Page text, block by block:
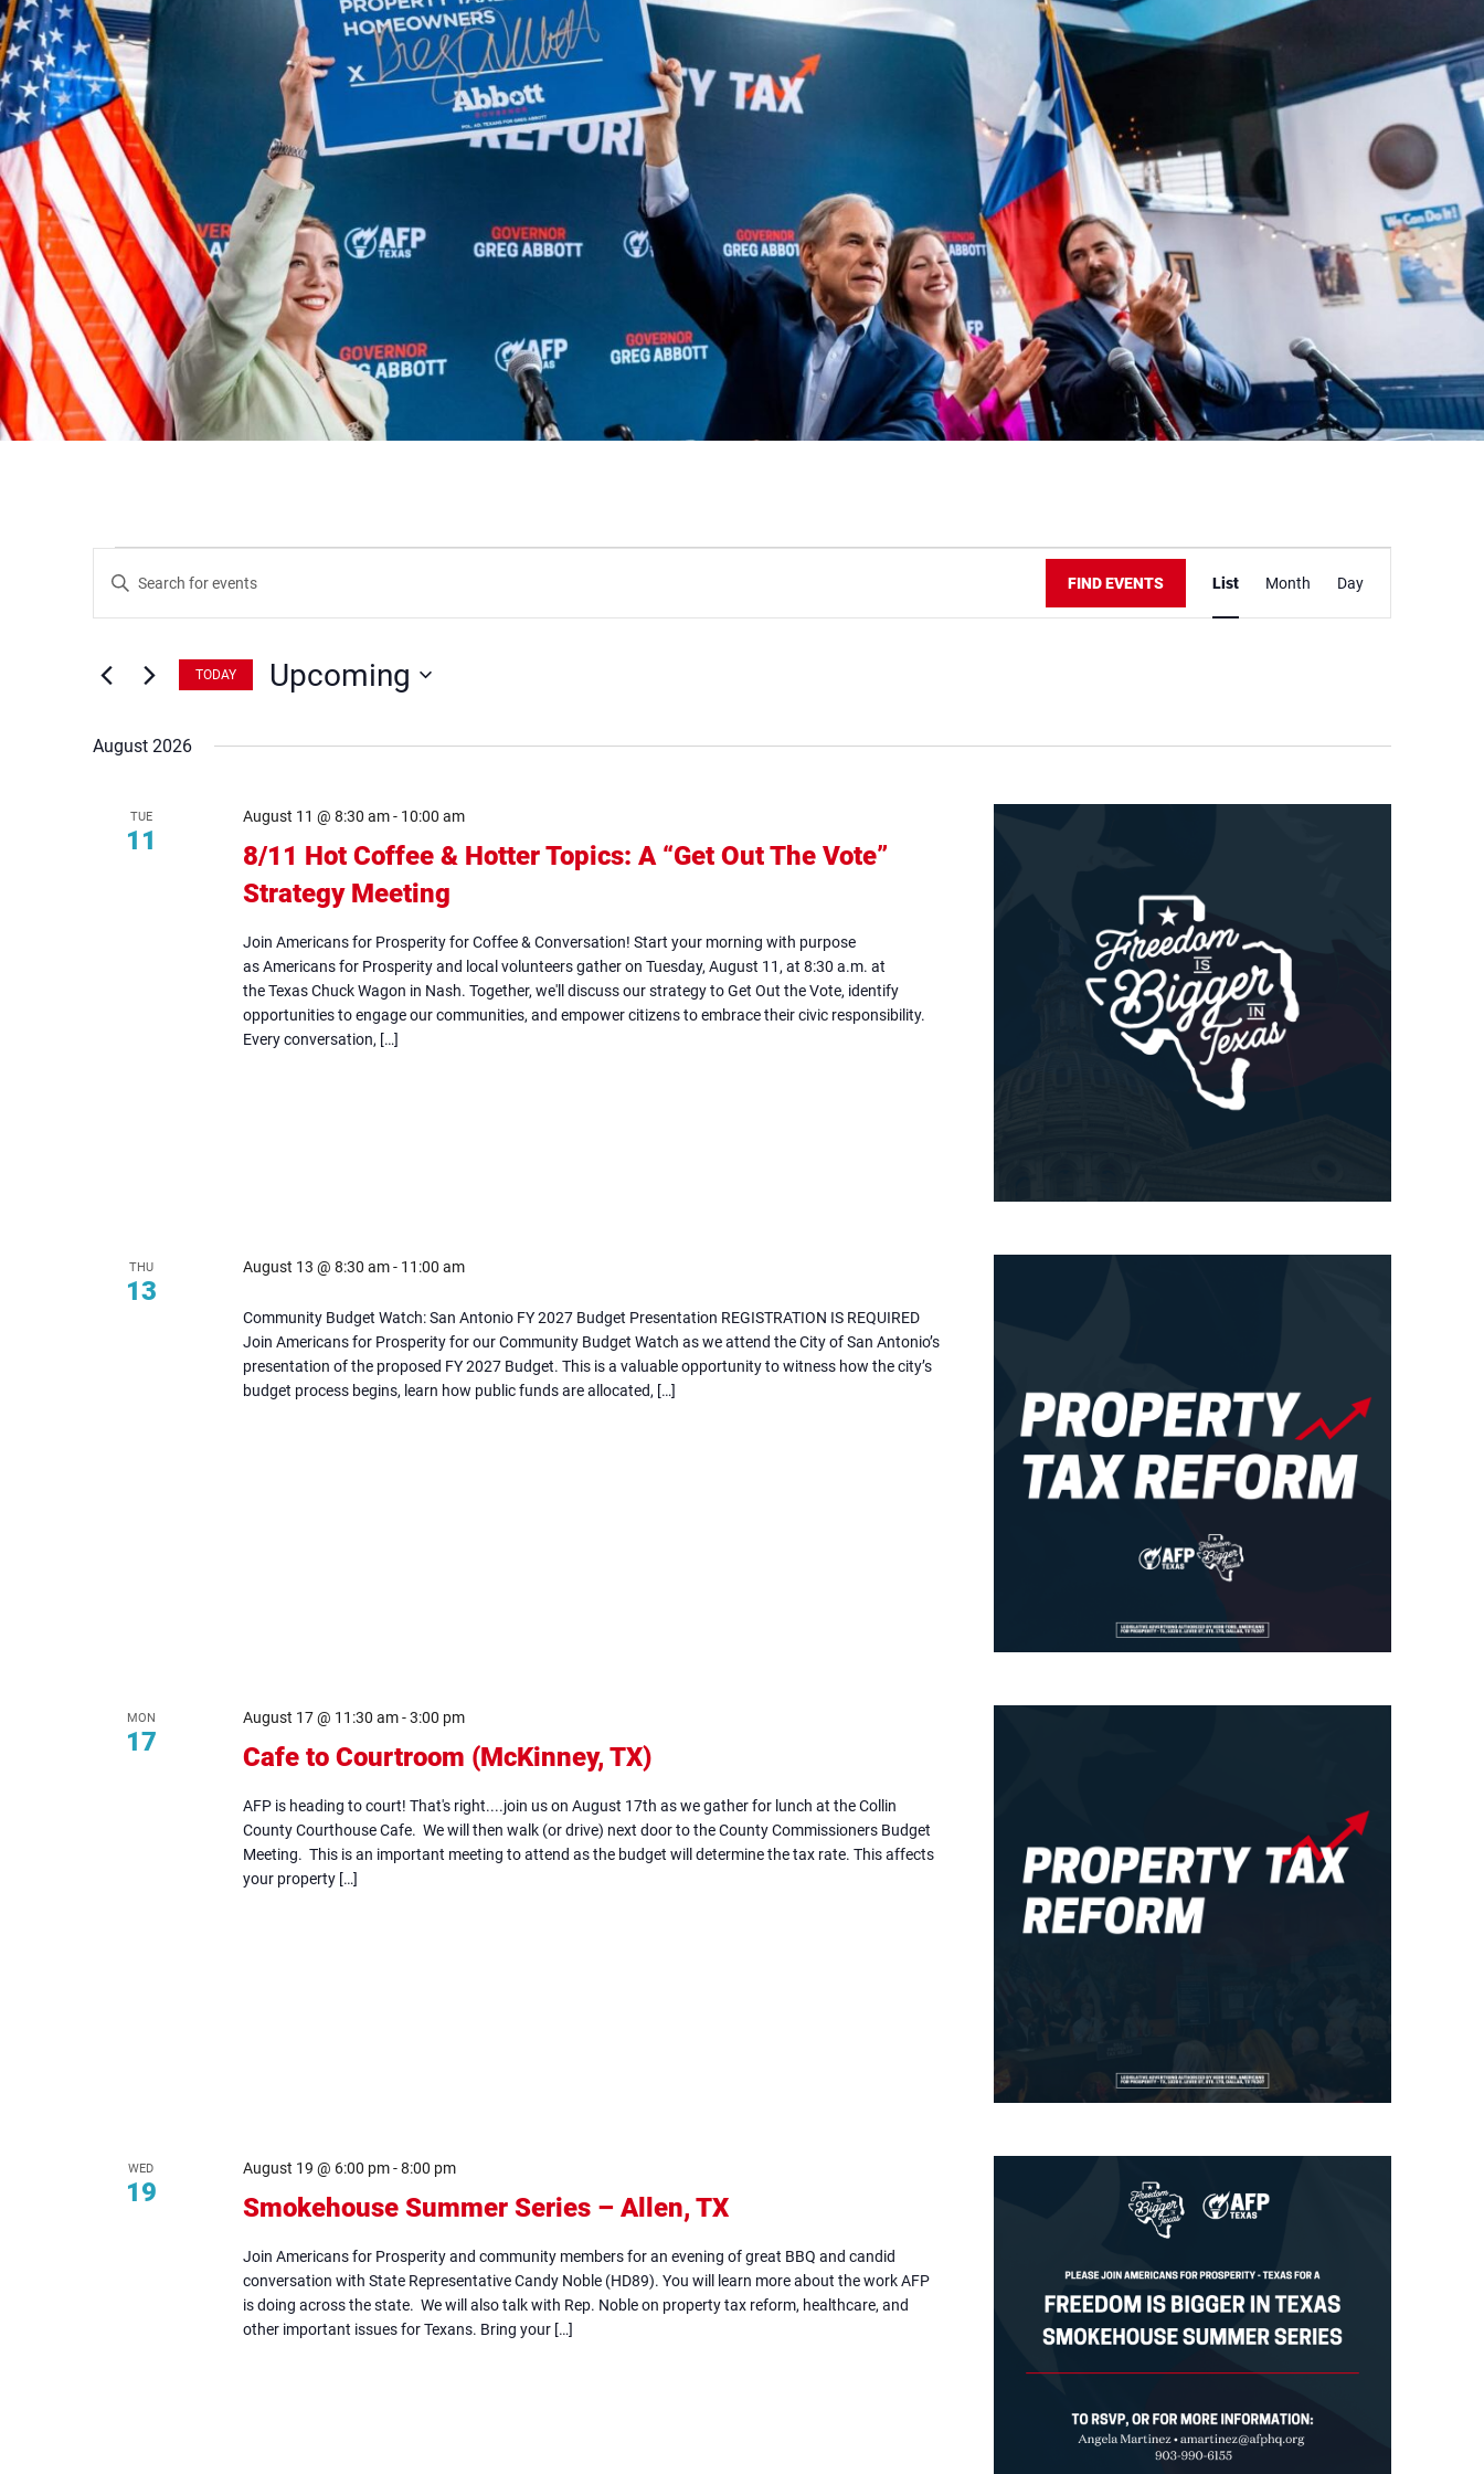
Events
Search
and
Navigation
Enter
Keyword.
by
Keyword.
FIND EVENTS
Views
List Month Day
TODAY Upcoming
August 2026
TUE
11
8/11 Hot Coffee & Hotter Topics: A “Get Out The Vote”
Strategy Meeting
in
new
tab)
August 11 @ 8:30 am- 10:00 am
Join Americans for Prosperity for Coffee & Conversation! Start your morning with purpose
as Americans for Prosperity and local volunteers gather on Tuesday, August 11, at 8:30 a.m. at
the Texas Chuck Wagon in Nash. Together, we'll discuss our strategy to Get Out the Vote, identify
opportunities to engage our communities, and empower citizens to embrace their civic responsibility.
Every conversation, […]
THU
13
(opens
in
new
August 13 @ 8:30 am- 11:00 am
Community Budget Watch: San Antonio FY 2027 Budget Presentation REGISTRATION IS REQUIRED
Join Americans for Prosperity for our Community Budget Watch as we attend the City of San Antonio’s
presentation of the proposed FY 2027 Budget. This is a valuable opportunity to witness how the city’s
budget process begins, learn how public funds are allocated, […]
MON
17 Cafe to Courtroom (McKinney, TX)(opens
in
new
tab)
August 17 @ 11:30 am-3:00 pm
AFP is heading to court! That's right....join us on August 17th as we gather for lunch at the Collin
County Courthouse Cafe. We will then walk (or drive) next door to the County Commissioners Budget
Meeting. This is an important meeting to attend as the budget will determine the tax rate. This affects
your property […]
WED
19 Smokehouse Summer Series – Allen, TX(opens
in
new
tab)
August 19 @ 6:00 pm-8:00 pm
Join Americans for Prosperity and community members for an evening of great BBQ and candid
conversation with State Representative Candy Noble (HD89). You will learn more about the work AFP
is doing across the state. We will also talk with Rep. Noble on property tax reform, healthcare, and
other important issues for Texans. Bring your […]